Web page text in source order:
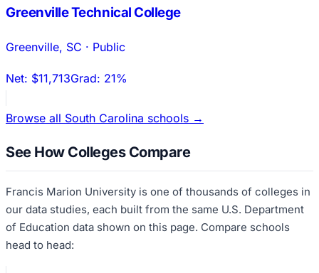
Greenville Technical College
Greenville, SC · Public
Net: $11,713Grad: 21%
Browse all South Carolina schools →
See How Colleges Compare
Francis Marion University is one of thousands of colleges in
our data studies, each built from the same U.S. Department
of Education data shown on this page. Compare schools
head to head: